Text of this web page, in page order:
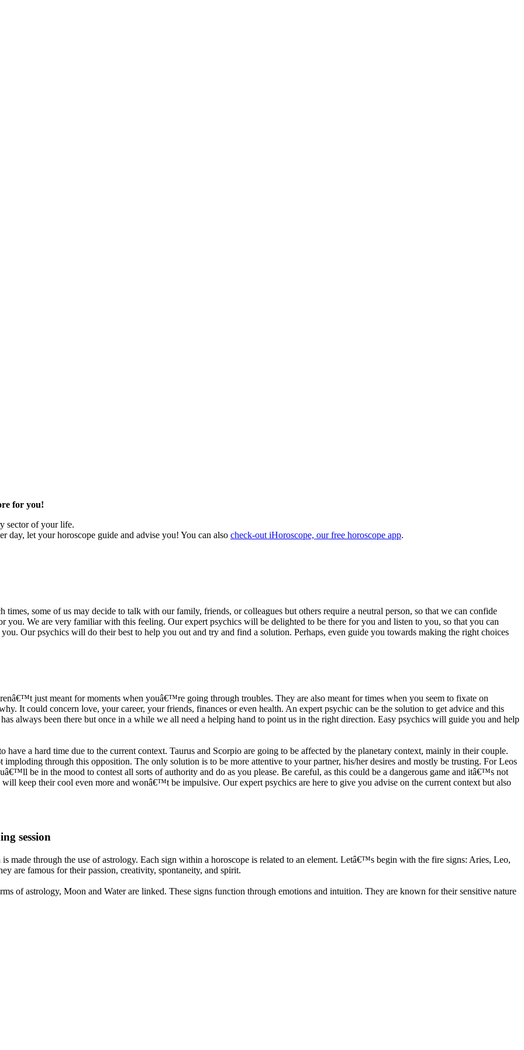
for you!
sector of your life.
day, let your horoscope guide and advise you! You can also check-out iHoroscope, our free horoscope app.
times, some of us may decide to talk with our family, friends, or colleagues but others require a neutral person, so that we can confide
you. We are very familiar with this feeling. Our expert psychics will be delighted to be there for you and listen to you, so that you can
Our psychics will do their best to help you out and try and find a solution. Perhaps, even guide you towards making the right choices
just meant for moments when youâ€™re going through troubles. They are also meant for times when you seem to fixate on
It could concern love, your career, your friends, finances or even health. An expert psychic can be the solution to get advice and this
always been there but once in a while we all need a helping hand to point us in the right direction. Easy psychics will guide you and help
a hard time due to the current context. Taurus and Scorpio are going to be affected by the planetary context, mainly in their couple.
through this opposition. The only solution is to be more attentive to your partner, his/her desires and mostly be trusting. For Leos
be in the mood to contest all sorts of authority and do as you please. Be careful, as this could be a dangerous game and itâ€™s not
keep their cool even more and wonâ€™t be impulsive. Our expert psychics are here to give you advise on the current context but also
session
made through the use of astrology. Each sign within a horoscope is related to an element. Letâ€™s begin with the fire signs: Aries, Leo,
are famous for their passion, creativity, spontaneity, and spirit.
of astrology, Moon and Water are linked. These signs function through emotions and intuition. They are known for their sensitive nature